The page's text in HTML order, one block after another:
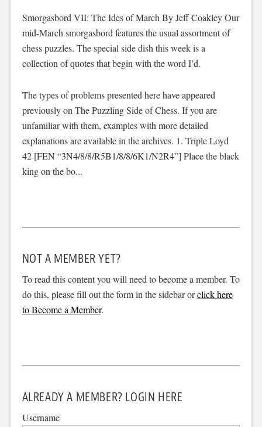
Smorgasbord VII: The Ides of March By Jeff Coakley Our
mid-March smorgasbord features the usual assortment of
chess puzzles. The special side dish this week is a
collection of quotes that begin with the word I’d.
The types of problems presented here have appeared
previously on The Puzzling Side of Chess. If you are
unfamiliar with them, examples with more detailed
explanations are available in the archives. 1. Triple Loyd
42 [FEN “3N4/8/8/R5B1/8/8/6K1/N2R4”] Place the black
king on the bo...
NOT A MEMBER YET?
To read this content you will need to become a member. To
do this, please fill out the form in the sidebar orclick here
to Become a Member.
ALREADY A MEMBER? LOGIN HERE
Username